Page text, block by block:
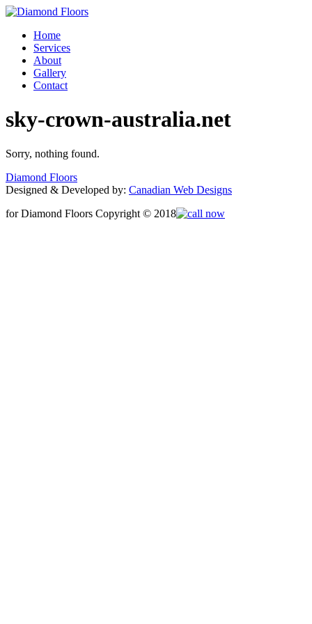
Home
Services
About
Gallery
Contact
sky-crown-australia.net
Sorry, nothing found.
Diamond Floors
Designed & Developed by: Canadian Web Designs
for Diamond Floors Copyright © 2018